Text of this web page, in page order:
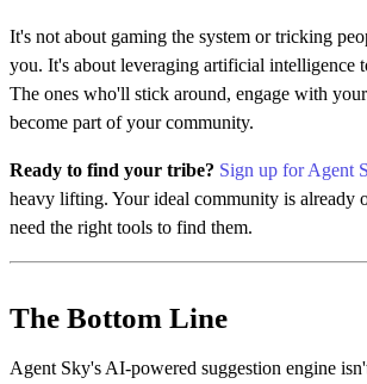
It's not about gaming the system or tricking
you. It's about leveraging artificial intelligence
The ones who'll stick around, engage with
become part of your community.
Ready to find your tribe? Sign up for Agent
heavy lifting. Your ideal community is already
need the right tools to find them.
The Bottom Line
Agent Sky's AI-powered suggestion engine